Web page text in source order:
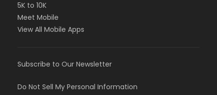
5K to 10K
Meet Mobile
View All Mobile Apps
Subscribe to Our Newsletter
Do Not Sell My Personal Information